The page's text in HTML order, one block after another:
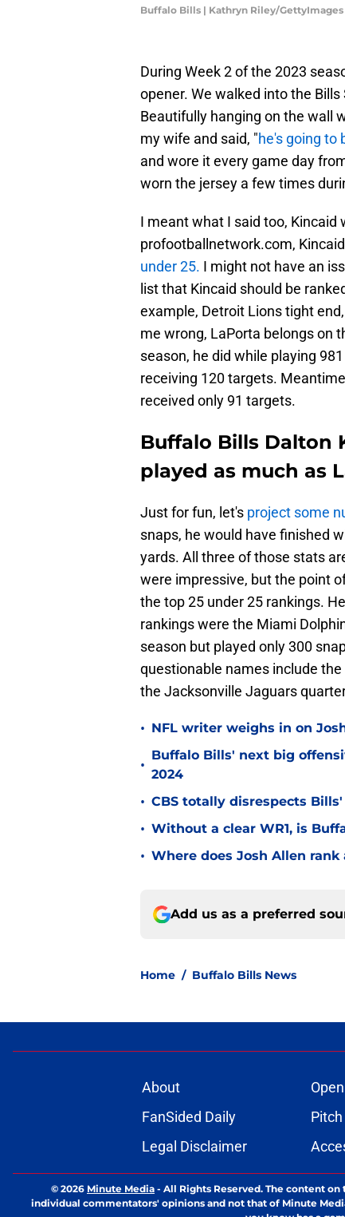
Buffalo Bills | Kathryn Riley/GettyImages
During Week 2 of the 2023
opener. We walked into the
Beautifully hanging on the wall
my wife and said, "he's going to
and wore it every game day
worn the jersey a few times
I meant what I said too, Kincaid
profootballnetwork.com,
under 25. I might not have an
list that Kincaid should be
example, Detroit Lions tight
me wrong, LaPorta belongs on
season, he did while playing
receiving 120 targets.
received only 91 targets.
Buffalo Bills Dalton
played as much as
Just for fun, let's project some
snaps, he would have finished
yards. All three of those stats
were impressive, but the point
the top 25 under 25 rankings.
rankings were the Miami
season but played only 300
questionable names include
the Jacksonville Jaguars
• NFL writer weighs in on
•
Buffalo Bills' next big
2024
• CBS totally disrespects
• Without a clear WR1, is
• Where does Josh Allen
Add us as a preferred
Home / Buffalo Bills News
About
FanSided Daily
Legal Disclaimer
© 2026 Minute Media - All Rights Reserved. The content
individual commentators' opinions and not that of Minute